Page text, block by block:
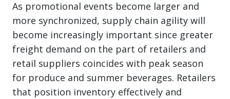
As promotional events become larger and
more synchronized, supply chain agility will
become increasingly important since greater
freight demand on the part of retailers and
retail suppliers coincides with peak season
for produce and summer beverages. Retailers
that position inventory effectively and